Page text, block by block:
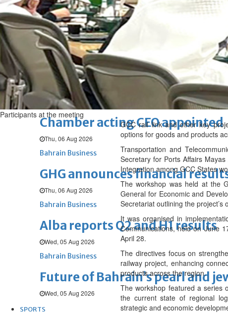
Sat, 08 Aug 2026
BUSINESS
Bahrain Middle East World
Bahrain Business
NBB’s Ahmed named among
Fri, 07 Aug 2026
Bahrain Business
Chamber acting CEO appointed
Thu, 06 Aug 2026
Bahrain Business
GHG announces financial
Thu, 06 Aug 2026
Bahrain Business
Alba reports Q2 and H1 results
Wed, 05 Aug 2026
Bahrain Business
Future of Bahrain’s pearl and
Wed, 05 Aug 2026
SPORTS
Participants at the meeting
GCC rail link and other key
options for goods and products
Transportation and
Secretary for Ports Affairs
Integration among GCC States
The workshop was held at the
General for Economic and
Secretariat outlining the project’s
It was organised in
Communications, held on June
April 28.
The directives focus on
railway project, enhancing
products across the region.
The workshop featured a series
the current state of regional
strategic and economic